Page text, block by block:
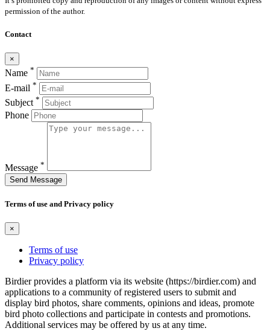
permission of the author.
Contact
×
Name *
E-mail *
Subject *
Phone
Message *
Send Message
Terms of use and Privacy policy
×
Terms of use
Privacy policy
Birdier provides a platform via its website (https://birdier.com) and
applications to a community of registered users to submit and
display bird photos, share comments, opinions and ideas, promote
bird photo collections and participate in contests and promotions.
Additional services may be offered by us at any time.